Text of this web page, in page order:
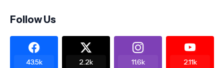
Follow Us
43.5k 2.2k 11.6k 2.11k